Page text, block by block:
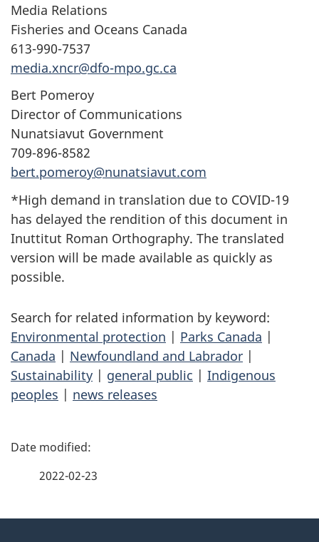
Media Relations
Fisheries and Oceans Canada
613-990-7537
media.xncr@dfo-mpo.gc.ca
Bert Pomeroy
Director of Communications
Nunatsiavut Government
709-896-8582
bert.pomeroy@nunatsiavut.com
*High demand in translation due to COVID-19
has delayed the rendition of this document in
Inuttitut Roman Orthography. The translated
version will be made available as quickly as
possible.
Search for related information by keyword:
Environmental protection | Parks Canada |
Canada | Newfoundland and Labrador |
Sustainability | general public | Indigenous
peoples | news releases
P
2022-02-23